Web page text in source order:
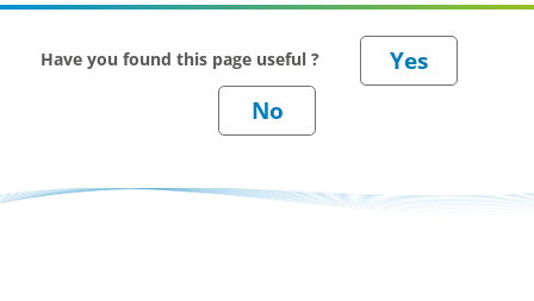
Have you found this page useful ?